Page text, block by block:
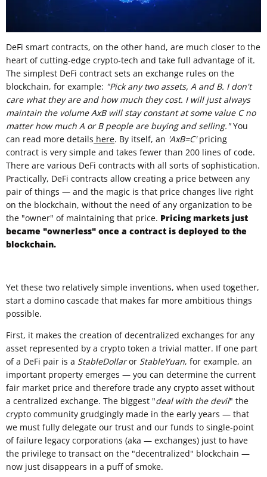
DeFi smart contracts, on the other hand, are much closer to the
heart of cutting-edge crypto-tech and take full advantage of it.
The simplest DeFi contract sets an exchange rules on the
blockchain, for example: "Pick any two assets, A and B. I don't
care what they are and how much they cost. I will just always
maintain the volume AxB will stay constant at some value C no
matter how much A or B people are buying and selling."You
can read more details here. By itself, an 'AxB=C'pricing
contract is very simple and takes fewer than 200 lines of code.
There are various DeFi contracts with all sorts of sophistication.
Practically, DeFi contracts allow creating a price between any
pair of things — and the magic is that price changes live right
on the blockchain, without the need of any organization to be
the "owner" of maintaining that price. Pricing markets just
became "ownerless" once a contract is deployed to the
blockchain.
Yet these two relatively simple inventions, when used together,
start a domino cascade that makes far more ambitious things
possible.
First, it makes the creation of decentralized exchanges for any
asset represented by a crypto token a trivial matter. If one part
of a DeFi pair is a StableDollaror StableYuan, for example, an
important property emerges — you can determine the current
fair market price and therefore trade any crypto asset without
a centralized exchange. The biggest "deal with the devil" the
crypto community grudgingly made in the early years — that
we must fully delegate our trust and our funds to single-point
of failure legacy corporations (aka — exchanges) just to have
the privilege to transact on the "decentralized" blockchain —
now just disappears in a puff of smoke.